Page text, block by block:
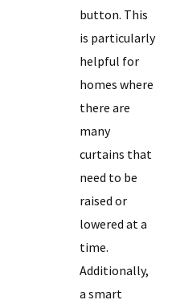
button. This
is particularly
helpful for
homes where
there are
many
curtains that
need to be
raised or
lowered at a
time.
Additionally,
a smart